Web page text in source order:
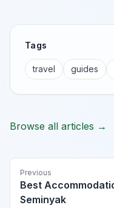
Tags
travel guides
Browse all articles →
Previous
Best
Seminyak